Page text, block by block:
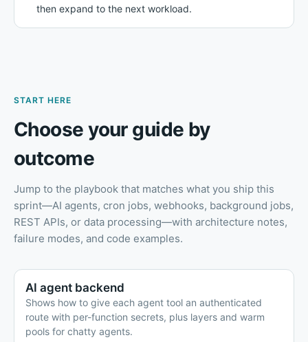
then expand to the next workload.
START HERE
Choose your guide by
outcome
Jump to the playbook that matches what you ship this
sprint—AI agents, cron jobs, webhooks, background jobs,
REST APIs, or data processing—with architecture notes,
failure modes, and code examples.
AI agent backend
Shows how to give each agent tool an authenticated
route with per-function secrets, plus layers and warm
pools for chatty agents.